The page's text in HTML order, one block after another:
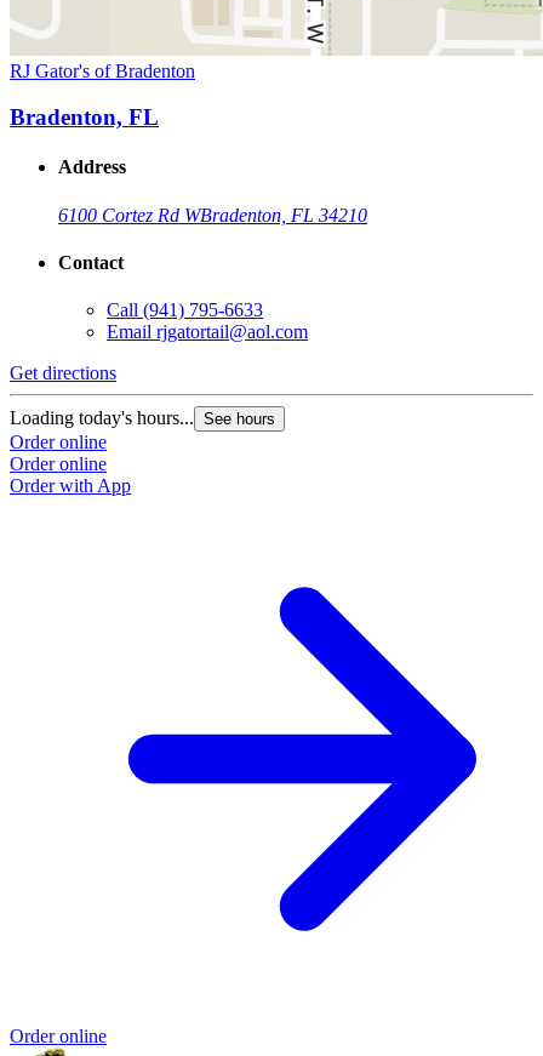
RJ Gator's of Bradenton
Bradenton, FL
Address
6100 Cortez Rd WBradenton, FL 34210
Contact
Call (941) 795-6633
Email rjgatortail@aol.com
Get directions
Loading today's hours... See hours
Order online
Order online
Order with App
Order online